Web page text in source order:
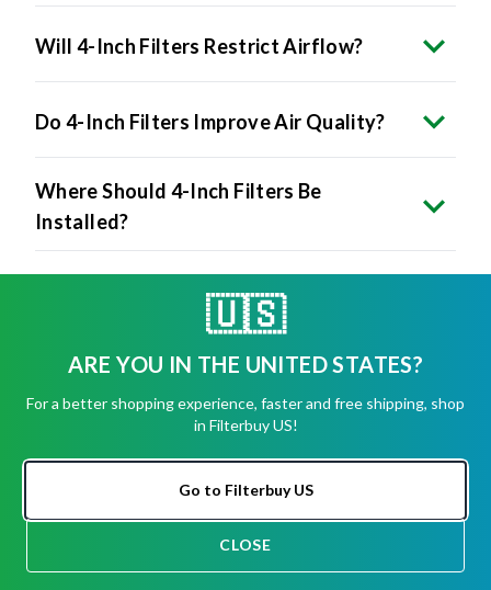
Will 4-Inch Filters Restrict Airflow?
Do 4-Inch Filters Improve Air Quality?
Where Should 4-Inch Filters Be
Installed?
How Do I Install A 4-Inch Filter?
Are 4-Inch Filters More Expensive?
Is It Worth Upgrading To A 4-Inch
Filter?
What Happens If I Force A 4-Inch Filter
🇺🇸
ARE YOU IN THE UNITED STATES?
For a better shopping experience, faster and free shipping, shop
in Filterbuy US!
Go to Filterbuy US
CLOSE